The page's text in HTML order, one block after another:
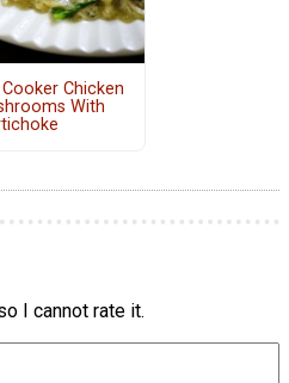
Chicken
With
I cannot rate it.